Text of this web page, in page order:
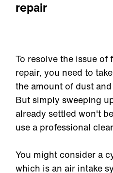
repair
To resolve the issue
repair, you need to
the amount of dust
But simply sweeping
already settled won't
use a professional
You might consider a
which is an air intake